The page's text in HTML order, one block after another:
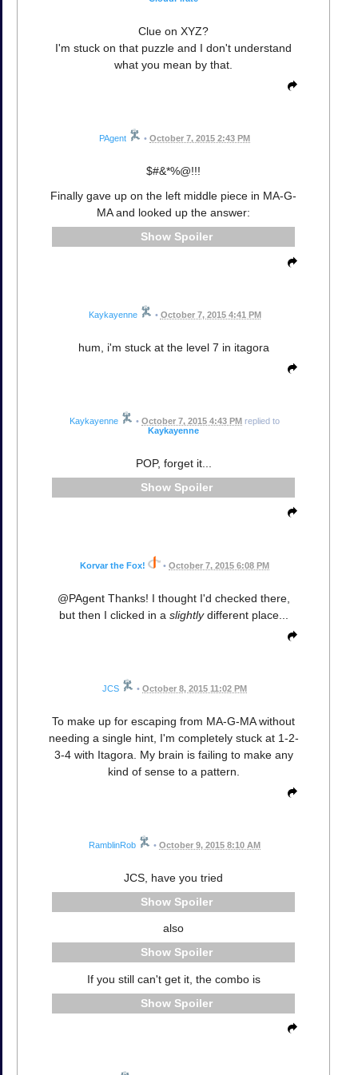
Clue on XYZ?
I'm stuck on that puzzle and I don't understand
what you mean by that.
PAgent • October 7, 2015 2:43 PM
$#&*%@!!!
Finally gave up on the left middle piece in MA-G-
MA and looked up the answer:
Spoiler
Kaykayenne • October 7, 2015 4:41 PM
hum, i'm stuck at the level 7 in itagora
Kaykayenne • October 7, 2015 4:43 PM replied to
Kaykayenne
POP, forget it...
Spoiler
Korvar the Fox! • October 7, 2015 6:08 PM
@PAgent Thanks! I thought I'd checked there,
but then I clicked in a slightlydifferent place...
JCS • October 8, 2015 11:02 PM
To make up for escaping from MA-G-MA without
needing a single hint, I'm completely stuck at 1-2-
3-4 with Itagora. My brain is failing to make any
kind of sense to a pattern.
RamblinRob • October 9, 2015 8:10 AM
JCS, have you tried
Spoiler
also
Spoiler
If you still can't get it, the combo is
Spoiler